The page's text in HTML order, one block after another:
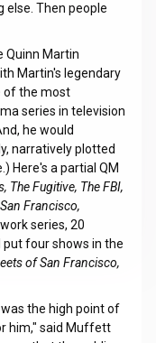
else. Then people
Quinn Martin
Martin's legendary
of the most
series in television
he would
narratively plotted
Here's a partial QM
The Fugitive, The FBI,
Francisco,
series, 20
four shows in the
of San Francisco,
the high point of
him," said Muffett